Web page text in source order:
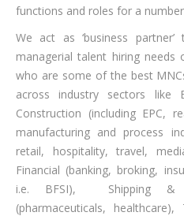
functions and roles for a
We act as ‘business
managerial talent hiring
who are some of the best
across industry sectors like
Construction (including EPC,
manufacturing and process
retail, hospitality, travel,
Financial (banking, broking,
i.e. BFSI), Shipping &
(pharmaceuticals,